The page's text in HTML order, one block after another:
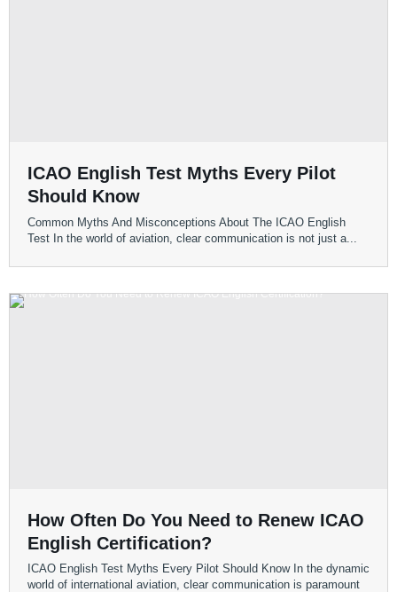
ICAO English Test Myths Every Pilot
Should Know
Common Myths And Misconceptions About The ICAO English
Test In the world of aviation, clear communication is not just a...
How Often Do You Need to Renew ICAO
English Certification?
ICAO English Test Myths Every Pilot Should Know In the dynamic
world of international aviation, clear communication is paramount